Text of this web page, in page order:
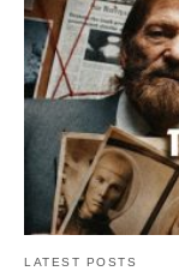
LATEST POSTS